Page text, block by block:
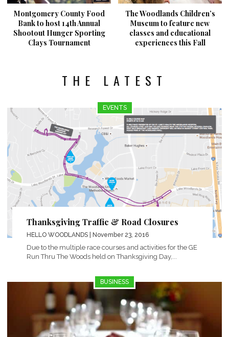
Montgomery County Food
Bank to host 14th Annual
Shootout Hunger Sporting
Clays Tournament
The Woodlands Children’s
Museum to feature new
classes and educational
experiences this Fall
THE LATEST
EVENTS
Thanksgiving Traffic & Road Closures
HELLO WOODLANDS | November 23, 2016
Due to the multiple race courses and activities for the GE
Run Thru The Woods held on Thanksgiving Day,...
BUSINESS